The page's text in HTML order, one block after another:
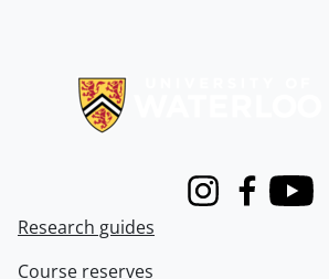
InstagramFacebook
Youtube
Research guides
Course reserves